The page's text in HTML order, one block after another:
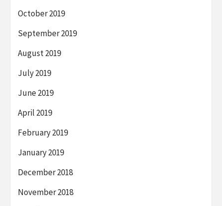
October 2019
September 2019
August 2019
July 2019
June 2019
April 2019
February 2019
January 2019
December 2018
November 2018